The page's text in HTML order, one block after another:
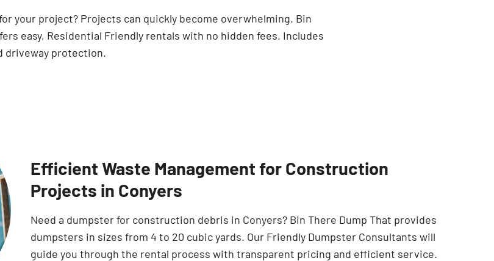
your project? Projects can quickly become overwhelming. Bin
easy, Residential Friendly rentals with no hidden fees. Includes
driveway protection.
Efficient Waste Management for Construction
Projects in Conyers
Need a dumpster for construction debris in Conyers? Bin There Dump That provides
dumpsters in sizes from 4 to 20 cubic yards. Our Friendly Dumpster Consultants will
guide you through the rental process with transparent pricing and efficient service.